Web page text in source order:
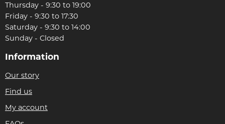
Thursday - 9:30 to 19:00
Friday - 9:30 to 17:30
Saturday - 9:30 to 14:00
Sunday - Closed
Information
Our story
Find us
My account